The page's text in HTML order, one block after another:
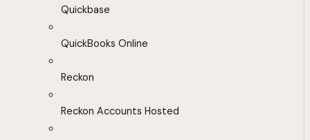
Quickbase
QuickBooks Online
Reckon
Reckon Accounts Hosted